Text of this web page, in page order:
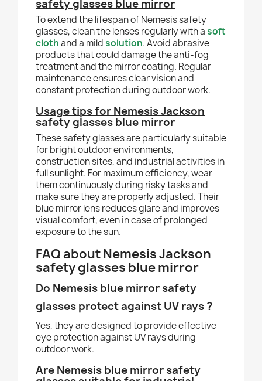
safety glasses blue mirror
To extend the lifespan of Nemesis safety
glasses, clean the lenses regularly with asoft
clothand a mildsolution. Avoid abrasive
products that could damage the anti-fog
treatment and the mirror coating. Regular
maintenance ensures clear vision and
constant protection during outdoor work.
Usage tips for Nemesis Jackson
safety glasses blue mirror
These safety glasses are particularly suitable
for bright outdoor environments,
construction sites, and industrial activities in
full sunlight. For maximum efficiency, wear
them continuously during risky tasks and
make sure they are properly adjusted. Their
blue mirror lens reduces glare and improves
visual comfort, even in case of prolonged
exposure to the sun.
FAQ about Nemesis Jackson
safety glasses blue mirror
Do Nemesis blue mirror safety
glasses protect against UV rays ?
Yes, they are designed to provide effective
eye protection against UV rays during
outdoor work.
Are Nemesis blue mirror safety